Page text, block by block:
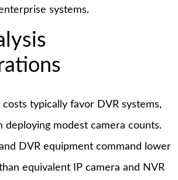
systems.
costs typically favor DVR systems,
deploying modest camera counts.
DVR equipment command lower
equivalent IP camera and NVR